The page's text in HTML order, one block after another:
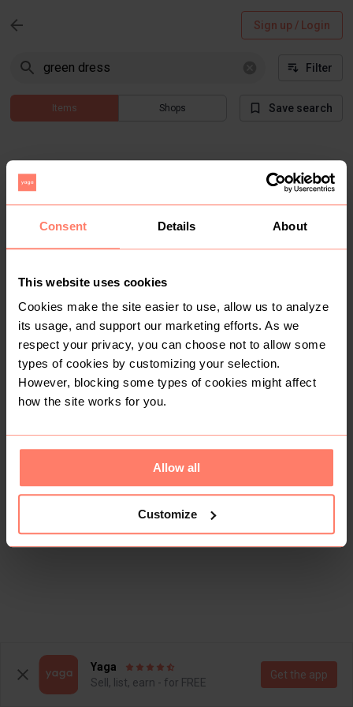
Consent Details About
This website uses cookies
Cookies make the site easier to use, allow us to analyze
its usage, and support our marketing efforts. As we
respect your privacy, you can choose not to allow some
types of cookies by customizing your selection.
However, blocking some types of cookies might affect
how the site works for you.
Allow all
Customize
Sign up / Login
Filter
Items Shops Save search
Items not found
There are no results that match "green dress" for current
filtered search
There are currently no items in this category
Yaga
Sell, list, earn - for FREE
Get the app